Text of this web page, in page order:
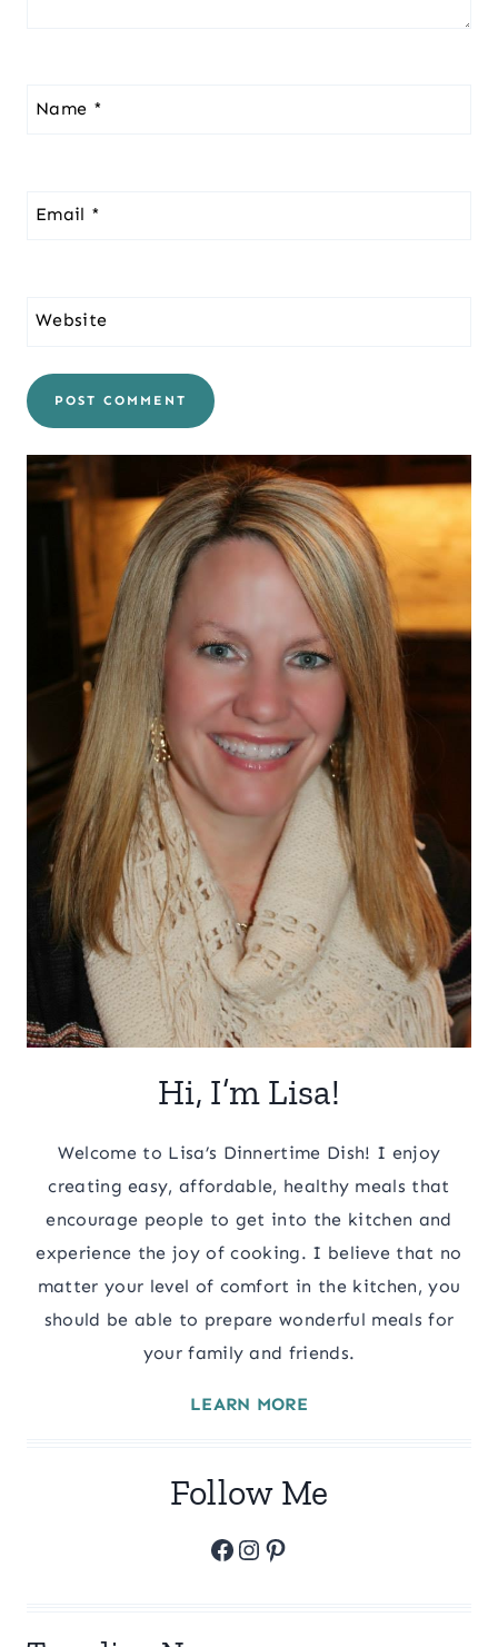
Name *
Email *
Website
Hi, I’m Lisa!
Welcome to Lisa’s Dinnertime Dish! I enjoy
creating easy, affordable, healthy meals that
encourage people to get into the kitchen and
experience the joy of cooking. I believe that no
matter your level of comfort in the kitchen, you
should be able to prepare wonderful meals for
your family and friends.
LEARN MORE
Follow Me
Facebook
Instagram
Pinterest